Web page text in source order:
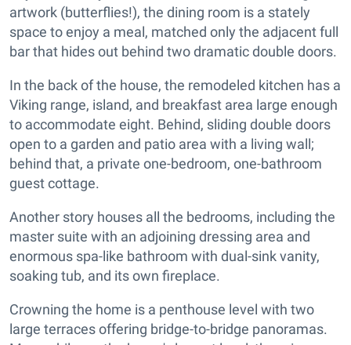
artwork (butterflies!), the dining room is a stately
space to enjoy a meal, matched only the adjacent full
bar that hides out behind two dramatic double doors.
In the back of the house, the remodeled kitchen has a
Viking range, island, and breakfast area large enough
to accommodate eight. Behind, sliding double doors
open to a garden and patio area with a living wall;
behind that, a private one-bedroom, one-bathroom
guest cottage.
Another story houses all the bedrooms, including the
master suite with an adjoining dressing area and
enormous spa-like bathroom with dual-sink vanity,
soaking tub, and its own fireplace.
Crowning the home is a penthouse level with two
large terraces offering bridge-to-bridge panoramas.